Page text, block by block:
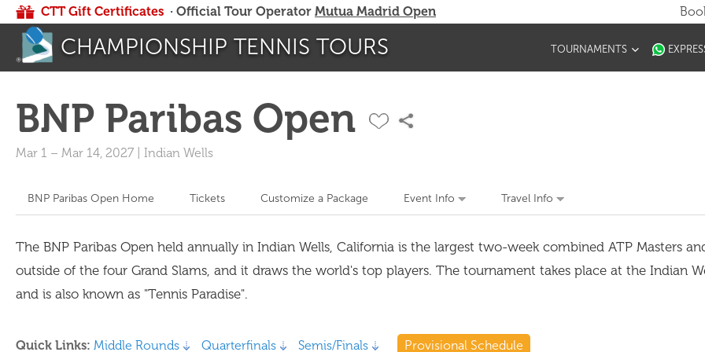
CTT Gift Certificates · Official Tour Operator Mutua Madrid Open
CHAMPIONSHIP TENNIS TOURS TOURNAMENTS
BNP Paribas Open
Mar 1 – Mar 14, 2027 Indian Wells
BNP Paribas Open Home Tickets Customize a Package Event Info Travel Info
The BNP Paribas Open held annually in Indian Wells, California is the largest two-week combined ATP Masters
outside of the four Grand Slams, and it draws the world's top players. The tournament takes place at the Indian
and is also known as "Tennis Paradise".
Quick Links: Middle Rounds Quarterfinals Semis/Finals Provisional Schedule